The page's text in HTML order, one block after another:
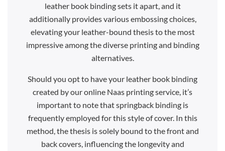
leather book binding sets it apart, and it
additionally provides various embossing choices,
elevating your leather-bound thesis to the most
impressive among the diverse printing and binding
alternatives.
Should you opt to have your leather book binding
created by our online Naas printing service, it’s
important to note that springback binding is
frequently employed for this style of cover. In this
method, the thesis is solely bound to the front and
back covers, influencing the longevity and